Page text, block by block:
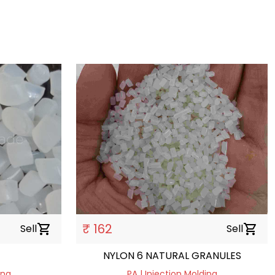
Sellshopping_cart ₹ 162 Sellshopping_cart
NYLON 6 NATURAL GRANULES